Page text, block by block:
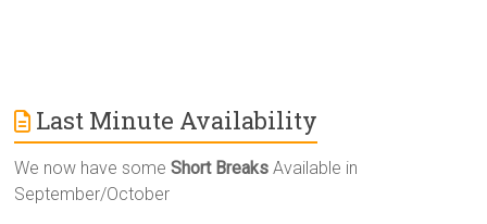
Last Minute Availability
We now have someShort Breaks Available in
September/October